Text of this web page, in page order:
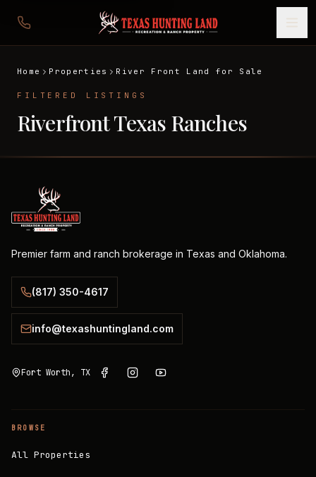
Home Properties River Front Land for Sale
FILTERED LISTINGS
Riverfront Texas Ranches
Premier farm and ranch brokerage in Texas and Oklahoma.
(817) 350-4617
info@texashuntingland.com
Fort Worth, TX
BROWSE
All Properties